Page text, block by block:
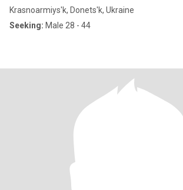
Krasnoarmiys'k, Donets'k, Ukraine
Seeking: Male 28 - 44